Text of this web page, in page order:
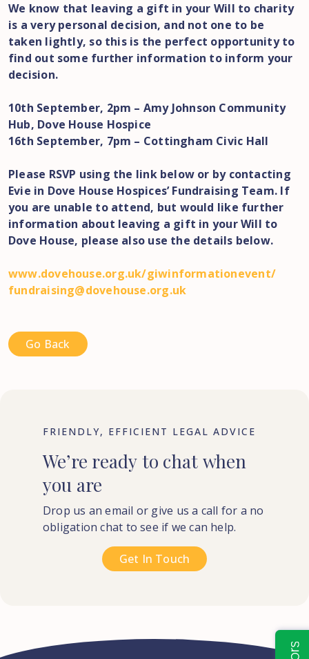
We know that leaving a gift in your Will to charity
is a very personal decision, and not one to be
taken lightly, so this is the perfect opportunity to
find out some further information to inform your
decision.
10th September, 2pm – Amy Johnson Community
Hub, Dove House Hospice
16th September, 7pm – Cottingham Civic Hall
Please RSVP using the link below or by contacting
Evie in Dove House Hospices’ Fundraising Team. If
you are unable to attend, but would like further
information about leaving a gift in your Will to
Dove House, please also use the details below.
www.dovehouse.org.uk/giwinformationevent/
fundraising@dovehouse.org.uk
Go Back
FRIENDLY, EFFICIENT LEGAL ADVICE
We’re ready to chat when
you are
Drop us an email or give us a call for a no
obligation chat to see if we can help.
Get In Touch